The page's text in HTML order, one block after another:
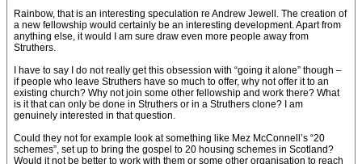
Rainbow, that is an interesting speculation re Andrew Jewell. The creation of
a new fellowship would certainly be an interesting development. Apart from
anything else, it would I am sure draw even more people away from
Struthers.
I have to say I do not really get this obsession with “going it alone” though –
if people who leave Struthers have so much to offer, why not offer it to an
existing church? Why not join some other fellowship and work there? What
is it that can only be done in Struthers or in a Struthers clone? I am
genuinely interested in that question.
Could they not for example look at something like Mez McConnell’s “20
schemes”, set up to bring the gospel to 20 housing schemes in Scotland?
Would it not be better to work with them or some other organisation to reach